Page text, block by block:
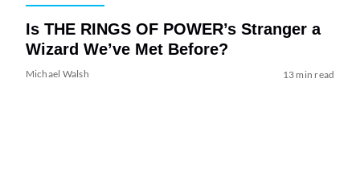
Is THE RINGS OF POWER’s Stranger a
Wizard We’ve Met Before?
Michael Walsh 13 min read